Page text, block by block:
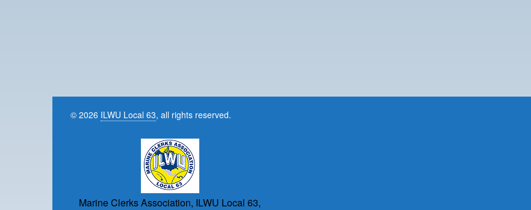
© 2026 ILWU Local 63, all rights reserved.
Marine Clerks Association, ILWU Local 63,